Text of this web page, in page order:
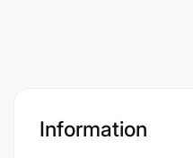
Information